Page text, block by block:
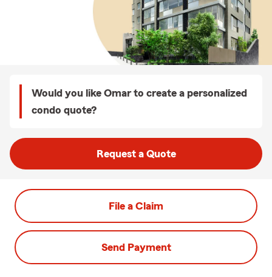
Would you like Omar to create a personalized
condo quote?
Request a Quote
File a Claim
Send Payment